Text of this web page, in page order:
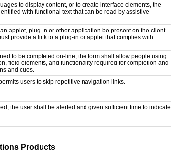
to display content, or to create interface elements, the
with functional text that can be read by assistive
applet, plug-in or other application be present on the client
provide a link to a plug-in or applet that complies with
to be completed on-line, the form shall allow people using
field elements, and functionality required for completion and
and cues.
users to skip repetitive navigation links.
the user shall be alerted and given sufficient time to indicate
Products